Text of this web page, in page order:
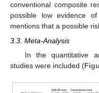
conventional composite
possible low evidence
mentions that a possible
3.3. Meta-Analysis
In the quantitative
studies were included (